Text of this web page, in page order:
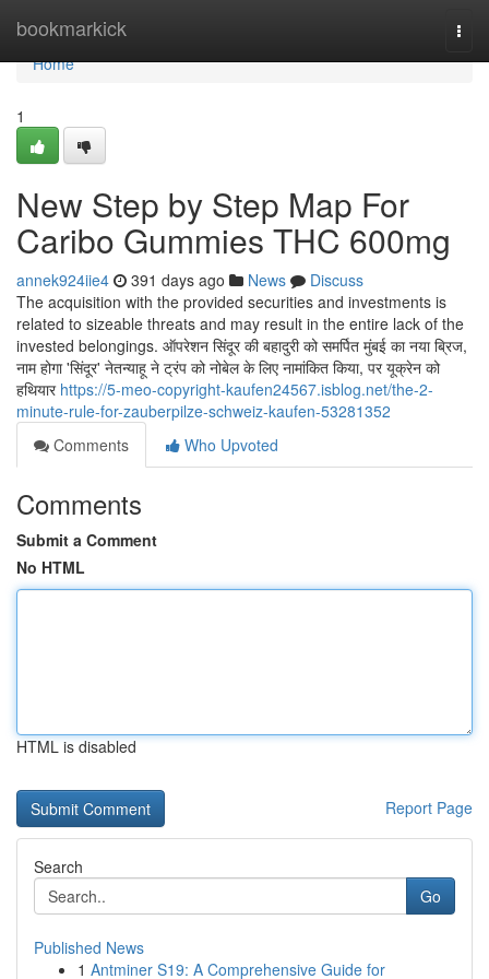
bookmarkick
Home
Home
1
New Step by Step Map For
Caribo Gummies THC 600mg
annek924iie4 391 days ago News
Discuss
The acquisition with the provided securities and investments is
related to sizeable threats and may result in the entire lack of the
invested belongings. ऑपरेशन सिंदूर की बहादुरी को समर्पित मुंबई का नया ब्रिज,
नाम होगा 'सिंदूर' नेतन्याहू ने ट्रंप को नोबेल के लिए नामांकित किया, पर यूक्रेन को
हथियार https://5-meo-copyright-kaufen24567.isblog.net/the-2-
minute-rule-for-zauberpilze-schweiz-kaufen-53281352
Comments
Who Upvoted
Comments
Submit a Comment
No HTML
HTML is disabled
Report Page
Search
Go
Published News
1 Antminer S19: A Comprehensive Guide for